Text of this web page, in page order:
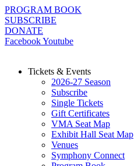
Skip
to
content
PROGRAM BOOK
SUBSCRIBE
DONATE
FacebookYoutube
Tickets & Events
2026-27 Season
Subscribe
Single Tickets
Gift Certificates
VMA Seat Map
Exhibit Hall Seat Map
Venues
Symphony Connect